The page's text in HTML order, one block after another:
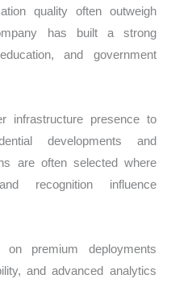
quality often outweigh
has built a strong
and government
infrastructure presence to
developments and
are often selected where
recognition influence
on premium deployments
and advanced analytics